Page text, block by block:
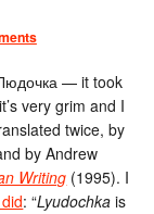
— it took
very grim and I
twice, by
by Andrew
Writing (1995). I
: “Lyudochkais